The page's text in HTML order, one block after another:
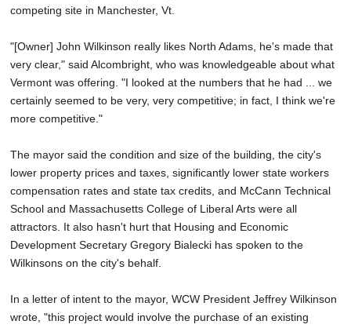
competing site in Manchester, Vt.
"[Owner] John Wilkinson really likes North Adams, he's made that
very clear," said Alcombright, who was knowledgeable about what
Vermont was offering. "I looked at the numbers that he had ... we
certainly seemed to be very, very competitive; in fact, I think we're
more competitive."
The mayor said the condition and size of the building, the city's
lower property prices and taxes, significantly lower state workers
compensation rates and state tax credits, and McCann Technical
School and Massachusetts College of Liberal Arts were all
attractors. It also hasn't hurt that Housing and Economic
Development Secretary Gregory Bialecki has spoken to the
Wilkinsons on the city's behalf.
In a letter of intent to the mayor, WCW President Jeffrey Wilkinson
wrote, "this project would involve the purchase of an existing